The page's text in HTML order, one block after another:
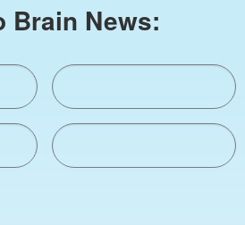
Brain News: